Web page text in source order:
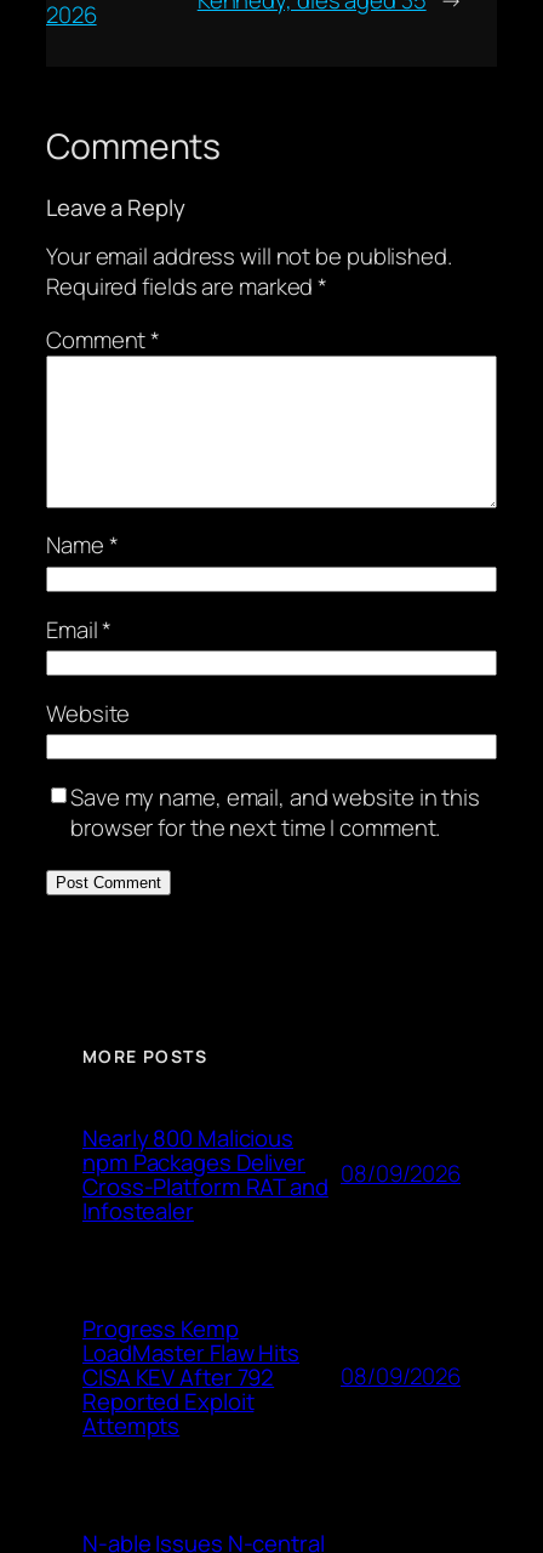
2026
Comments
Leave a Reply
Your email address will not be published.
Required fields are marked*
Comment*
Name*
Email*
Website
Save my name, email, and website in this
browser for the next time I comment.
MORE POSTS
Nearly 800 Malicious
npm Packages Deliver
Cross-Platform RAT and
Infostealer
08/09/2026
Progress Kemp
LoadMaster Flaw Hits
CISA KEV After 792
Reported Exploit
Attempts
08/09/2026
N-able Issues N-central